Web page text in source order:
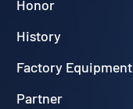
Honor
History
Factory Equipment
Partner